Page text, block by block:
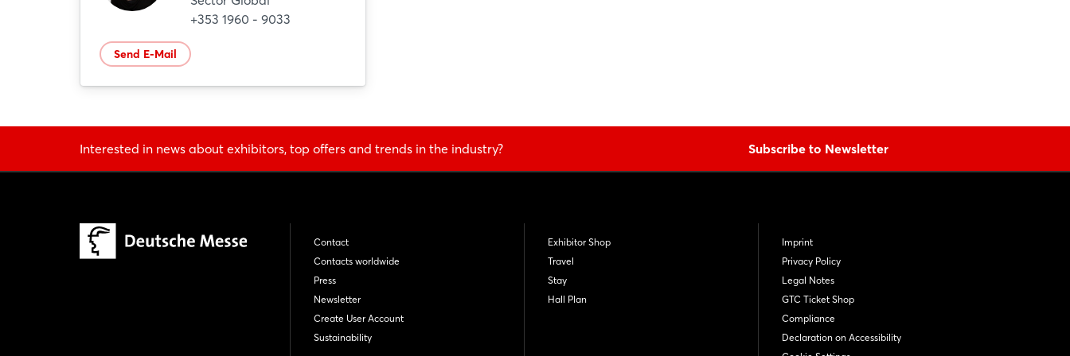
+353 1960 - 9033
Send E-Mail
Interested in news about exhibitors, top offers and trends in the industry? Subscribe to Newsletter
Contact
Contacts worldwide
Press
Newsletter
Create User Account
Sustainability
Exhibitor Shop
Travel
Stay
Hall Plan
Imprint
Privacy Policy
Legal Notes
GTC Ticket Shop
Compliance
Declaration on Accessibility